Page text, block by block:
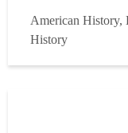
American History,
History